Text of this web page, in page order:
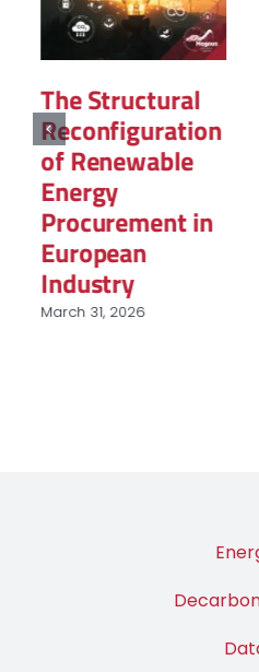
The Structural
Reconfiguration
of Renewable
Energy
Procurement in
European
Industry
March 31, 2026